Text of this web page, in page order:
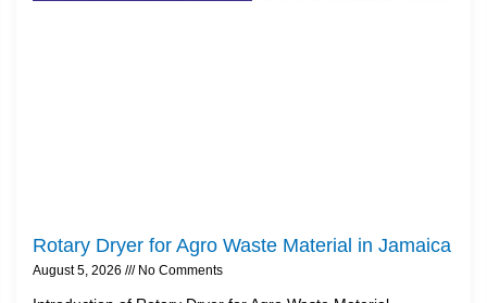
Rotary Dryer for Agro Waste Material in Jamaica
August 5, 2026 No Comments